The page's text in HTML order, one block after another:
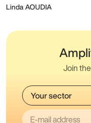
Join
Linda AOUDIA